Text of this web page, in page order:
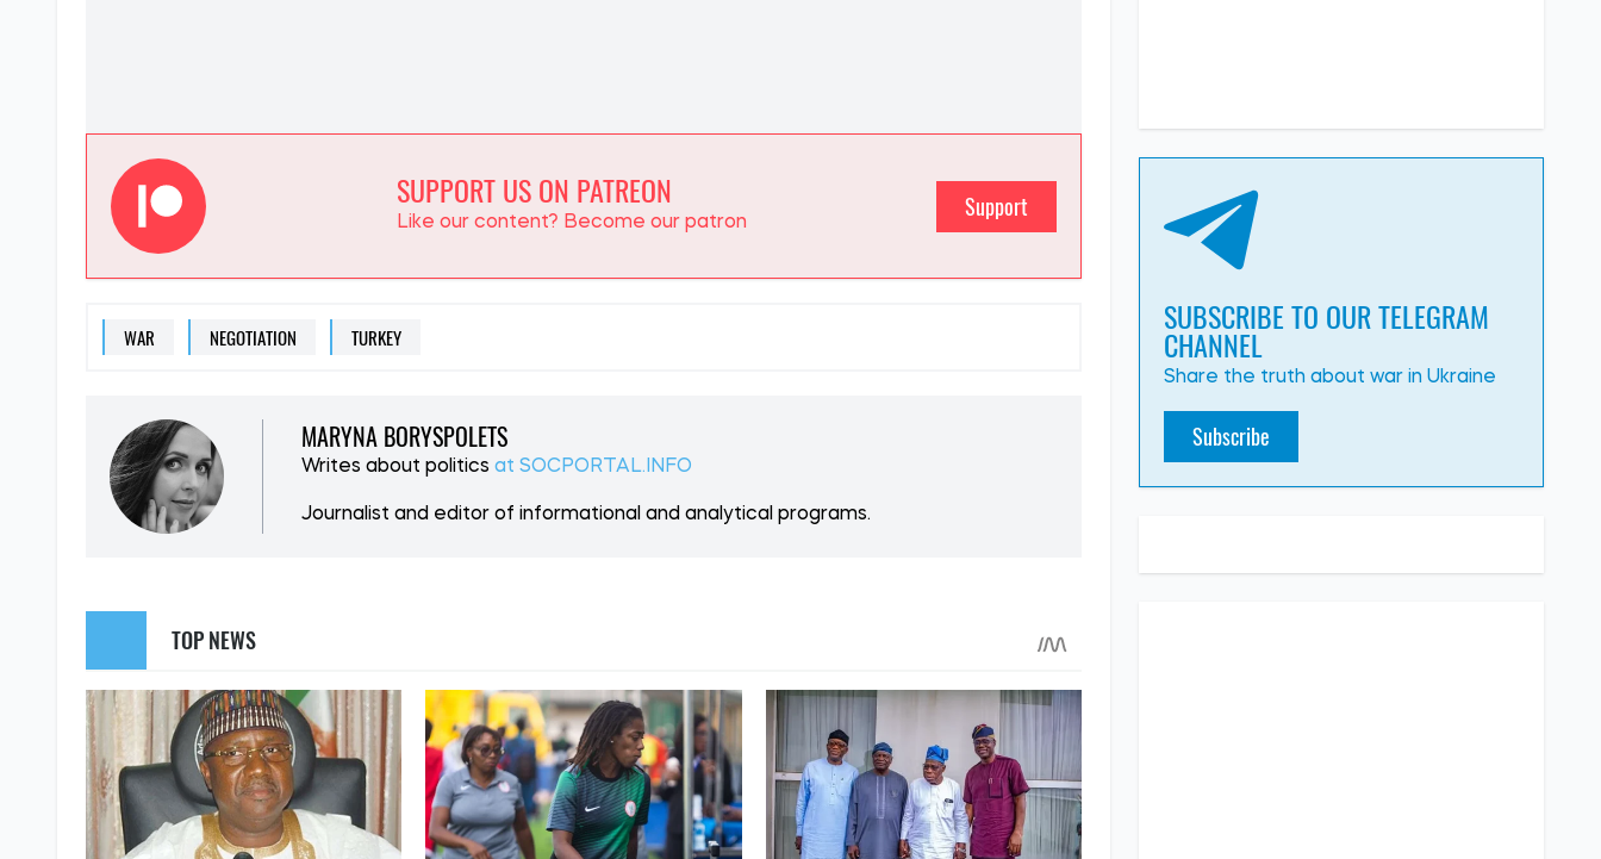
SUPPORT US ON PATREON
Like our content? Become our patron
Support
SUBSCRIBE TO OUR TELEGRAM
CHANNEL
Share the truth about war in Ukraine
Subscribe